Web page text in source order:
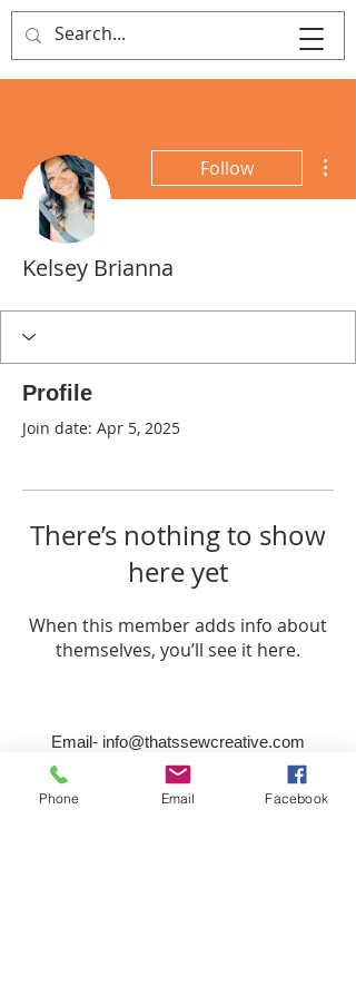
That's Sew
Creative!
Follow
Kelsey Brianna
Profile
Join date: Apr 5, 2025
There’s nothing to show
here yet
When this member adds info about
themselves, you’ll see it here.
Email- info@thatssewcreative.com
Stay in the Know! Join
Phone Email Facebook